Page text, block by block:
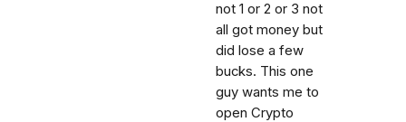
not 1 or 2 or 3 not
all got money but
did lose a few
bucks. This one
guy wants me to
open Crypto